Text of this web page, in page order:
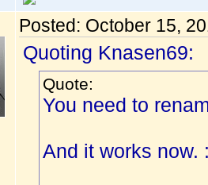
Posted: October 15,
Quoting Knasen69:
Quote:
You need to
And it works now.